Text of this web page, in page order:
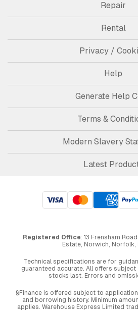
Repair
Rental
Privacy /
Help
Generate Help
Terms &
Modern Slavery
Latest
Registered Office: 13 Frensham
Estate, Norwich, Norfolk,
Technical specifications are for
guaranteed accurate. All offers
stocks last. Errors and
§Finance is offered subject to
and borrowing history. Minimum
applies. Warehouse Express Limited